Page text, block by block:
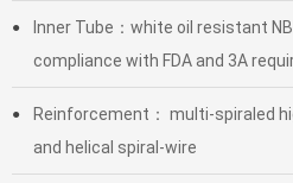
●
Inner Tube：white oil resistant
compliance with FDA and 3A
●
Reinforcement： multi-spiraled
and helical spiral-wire